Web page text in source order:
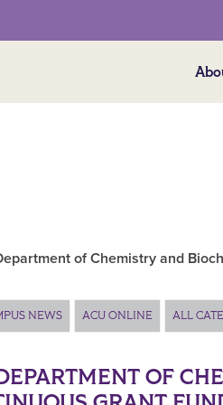
of Chemistry and
NEWS ACU ONLINE ALL
OF